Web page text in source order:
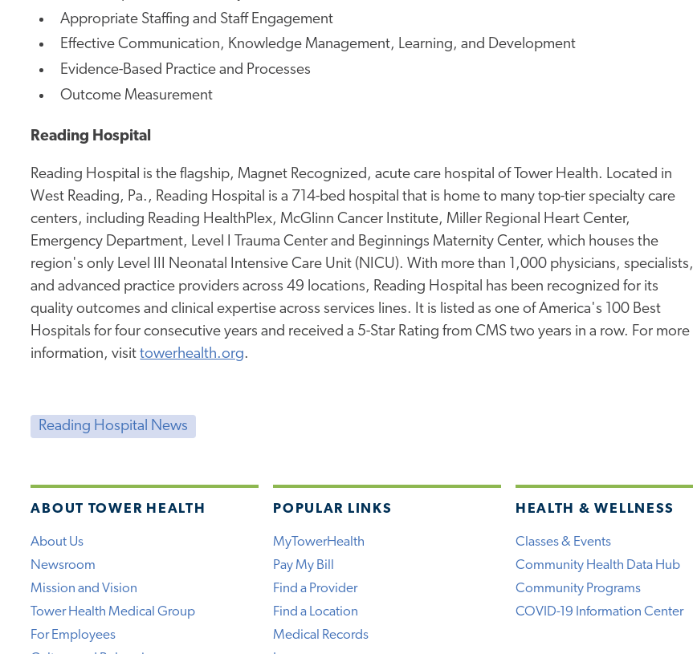
Appropriate Staffing and Staff Engagement
Effective Communication, Knowledge Management, Learning, and Development
Evidence-Based Practice and Processes
Outcome Measurement
Reading Hospital
Reading Hospital is the flagship, Magnet Recognized, acute care hospital of Tower Health. Located in
West Reading, Pa., Reading Hospital is a 714-bed hospital that is home to many top-tier specialty care
centers, including Reading HealthPlex, McGlinn Cancer Institute, Miller Regional Heart Center,
Emergency Department, Level I Trauma Center and Beginnings Maternity Center, which houses the
region's only Level III Neonatal Intensive Care Unit (NICU). With more than 1,000 physicians, specialists,
and advanced practice providers across 49 locations, Reading Hospital has been recognized for its
quality outcomes and clinical expertise across services lines. It is listed as one of America's 100 Best
Hospitals for four consecutive years and received a 5-Star Rating from CMS two years in a row. For more
information, visittowerhealth.org.
Reading Hospital News
ABOUT TOWER HEALTH
About Us
Newsroom
Mission and Vision
Tower Health Medical Group
For Employees
POPULAR LINKS
MyTowerHealth
Pay My Bill
Find a Provider
Find a Location
Medical Records
HEALTH & WELLNESS
Classes & Events
Community Health Data Hub
Community Programs
COVID-19 Information Center